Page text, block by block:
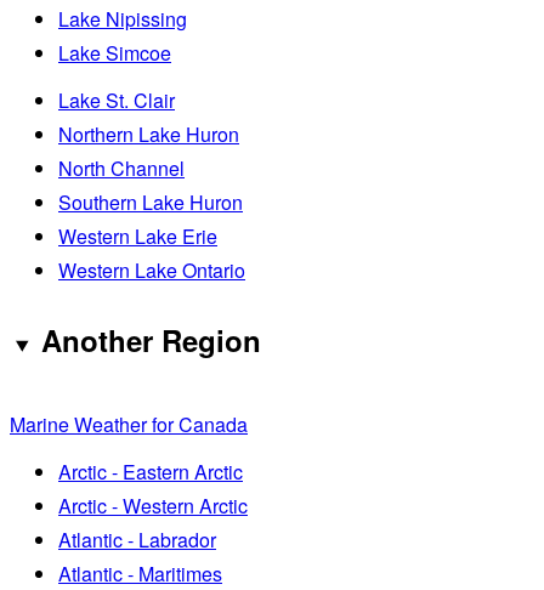
Lake Nipissing
Lake Simcoe
Lake St. Clair
Northern Lake Huron
North Channel
Southern Lake Huron
Western Lake Erie
Western Lake Ontario
Another Region
Marine Weather for Canada
Arctic - Eastern Arctic
Arctic - Western Arctic
Atlantic - Labrador
Atlantic - Maritimes